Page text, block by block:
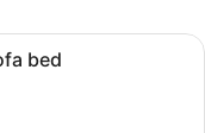
hotel room with a
bed